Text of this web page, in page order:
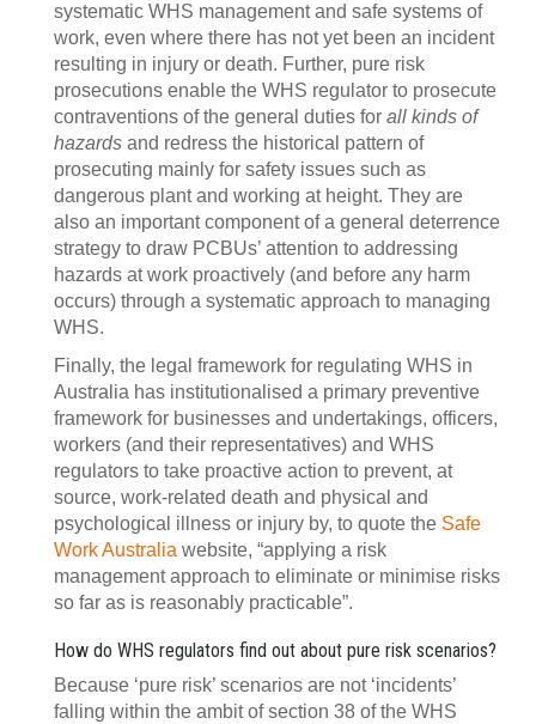
systematic WHS management and safe systems of
work, even where there has not yet been an incident
resulting in injury or death. Further, pure risk
prosecutions enable the WHS regulator to prosecute
contraventions of the general duties for all kinds of
hazards and redress the historical pattern of
prosecuting mainly for safety issues such as
dangerous plant and working at height. They are
also an important component of a general deterrence
strategy to draw PCBUs’ attention to addressing
hazards at work proactively (and before any harm
occurs) through a systematic approach to managing
WHS.
Finally, the legal framework for regulating WHS in
Australia has institutionalised a primary preventive
framework for businesses and undertakings, officers,
workers (and their representatives) and WHS
regulators to take proactive action to prevent, at
source, work-related death and physical and
psychological illness or injury by, to quote the Safe
Work Australia website, “applying a risk
management approach to eliminate or minimise risks
so far as is reasonably practicable”.
How do WHS regulators find out about pure risk scenarios?
Because ‘pure risk’ scenarios are not ‘incidents’
falling within the ambit of section 38 of the WHS